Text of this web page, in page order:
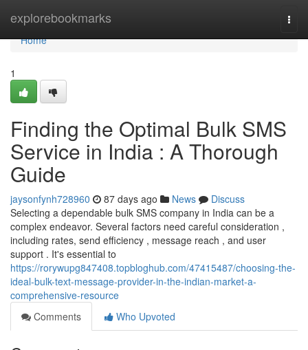
explorebookmarks
Home
Home
1
Finding the Optimal Bulk SMS
Service in India : A Thorough
Guide
jaysonfynh728960 87 days ago News
Discuss
Selecting a dependable bulk SMS company in India can be a
complex endeavor. Several factors need careful consideration ,
including rates, send efficiency , message reach , and user
support . It's essential to
https://rorywupg847408.topbloghub.com/47415487/choosing-the-
ideal-bulk-text-message-provider-in-the-indian-market-a-
comprehensive-resource
Comments
Who Upvoted